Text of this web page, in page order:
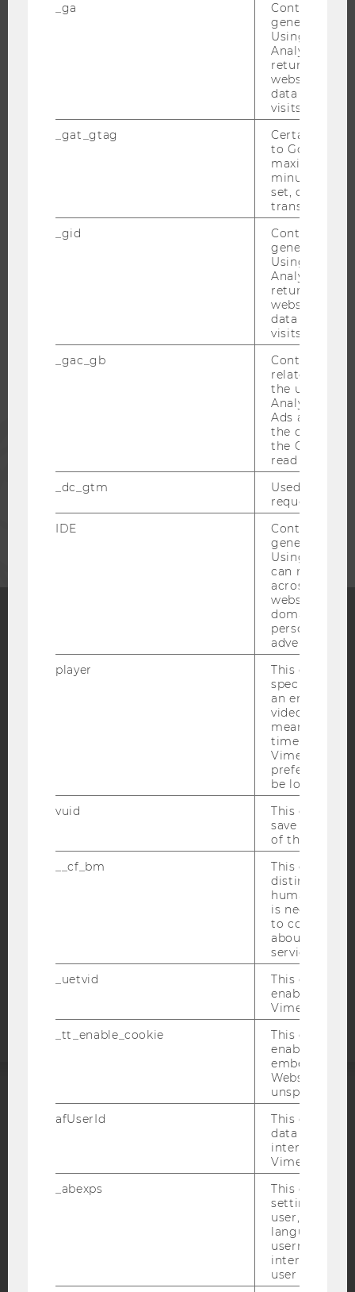
STAFF
Blog
Bluesky
WEBSITE PRIVACY POLICY
DATA PROTECTION STATEMENT SOCIAL MEDIA
DATA PROTECTION STATEMENT APPLICANTS AND
ACCREDITED BY:
_ga
Contains a
generated
Using this
Analytics can
returning
website and
data from
visits.
_gat_gtag
Certain data
to Google
maximum of
minute. As
set, certain
transfers are
_gid
Contains a
generated
Using this
Analytics can
returning
website and
data from
visits.
_gac_gb
Contains
related
the user. If
Analytics and
Ads
the
the Google
read this
_dc_gtm
Used to
request rate.
IDE
Contains a
generated
Using this
can
across
websites
domains and
personalized
advertising.
player
This cookie
specific
an
video is
means that
time you
Vimeo video,
preferred
be loaded.
vuid
This cookie
save the
of the user.
__cf_bm
This cookie
distinguish
humans and
is necessary
to collect
about the
service.
_uetvid
This cookie
enable the
Vimeo video
_tt_enable_cookie
This cookie
enable the
embedding
Website and
unspecified
afUserId
This cookie
data from
interact with
Vimeo videos.
_abexps
This cookie
settings
user, e.g.
language,
username as
interaction
user with